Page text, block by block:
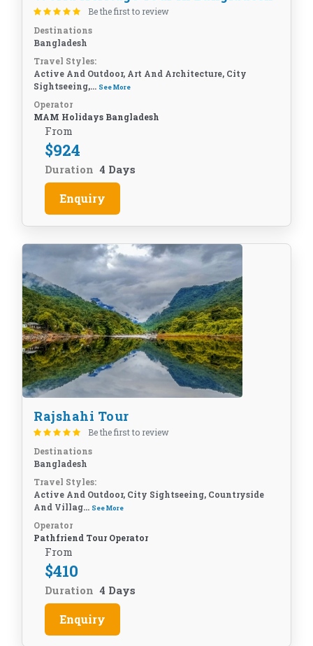
Be the first to review
Destinations
Bangladesh
Travel Styles:
Active And Outdoor, Art And Architecture, City
Sightseeing,... See More
Operator
MAM Holidays Bangladesh
From
$924
Duration 4 Days
Enquiry
Rajshahi Tour
Be the first to review
Destinations
Bangladesh
Travel Styles:
Active And Outdoor, City Sightseeing, Countryside
And Villag... See More
Operator
Pathfriend Tour Operator
From
$410
Duration 4 Days
Enquiry